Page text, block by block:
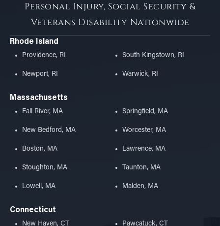
Personal Injury, Social Security &
Veterans Disability Nationwide
Rhode Island
Providence, RI
Newport, RI
South Kingstown, RI
Warwick, RI
Massachusetts
Fall River, MA
New Bedford, MA
Boston, MA
Stoughton, MA
Lowell, MA
Springfield, MA
Worcester, MA
Lawrence, MA
Taunton, MA
Malden, MA
Connecticut
New Haven, CT Pawcatuck, CT